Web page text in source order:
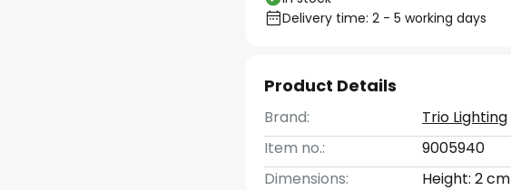
Delivery time: 2 - 5 working days
Product Details
Brand:
Trio Lighting
Item no.:
9005940
Dimensions:
Height: 2 cm